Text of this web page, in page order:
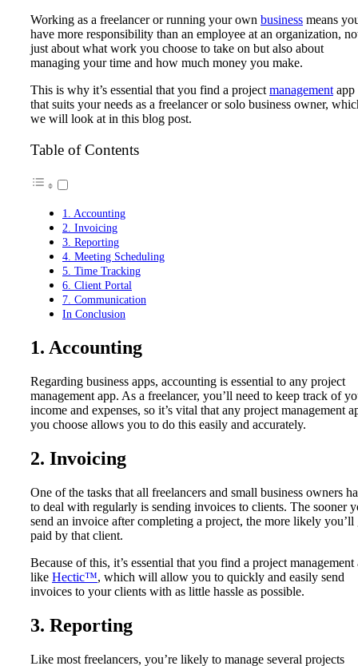
Working as a freelancer or running your own business means
have more responsibility than an employee at an organization,
just about what work you choose to take on but also about
managing your time and how much money you make.
This is why it’s essential that you find a project management app
that suits your needs as a freelancer or solo business owner,
we will look at in this blog post.
Table of Contents
1. Accounting
2. Invoicing
3. Reporting
4. Meeting Scheduling
5. Time Tracking
6. Client Portal
7. Communication
In Conclusion
1. Accounting
Regarding business apps, accounting is essential to any project
management app. As a freelancer, you’ll need to keep track of
income and expenses, so it’s vital that any project management
you choose allows you to do this easily and accurately.
2. Invoicing
One of the tasks that all freelancers and small business owners
to deal with regularly is sending invoices to clients. The sooner
send an invoice after completing a project, the more likely you’ll
paid by that client.
Because of this, it’s essential that you find a project management
like Hectic™, which will allow you to quickly and easily send
invoices to your clients with as little hassle as possible.
3. Reporting
Like most freelancers, you’re likely to manage several projects